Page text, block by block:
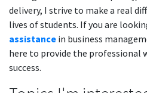
delivery, I strive to make a real
lives of students. If you are
assistance in business
here to provide the professional
success.